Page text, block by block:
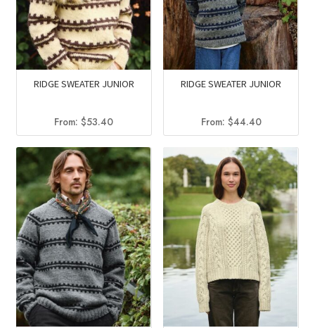
RIDGE SWEATER JUNIOR
From:$53.40
RIDGE SWEATER JUNIOR
From: $44.40